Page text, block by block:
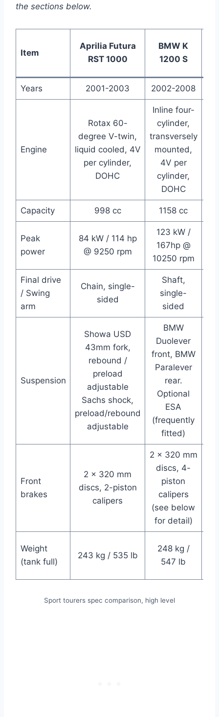
the sections below.
Item
Aprilia Futura
RST 1000
BMW K
1200 S
Years 2001-2003 2002-2008
Engine
Rotax 60-
degree V-twin,
liquid cooled, 4V
per cylinder,
DOHC
Inline four-
cylinder,
transversely
mounted,
4V per
cylinder,
DOHC
Capacity 998 cc 1158 cc
Peak
power
84 kW / 114 hp
@ 9250 rpm
123 kW /
167hp @
10250 rpm
Final drive
/ Swing
arm
Chain, single-
sided
Shaft,
single-
sided
Suspension
Showa USD
43mm fork,
rebound /
preload
adjustable
Sachs shock,
preload/rebound
adjustable
BMW
Duolever
front, BMW
Paralever
rear.
Optional
ESA
(frequently
fitted)
Front
brakes
2 x 320 mm
discs, 2-piston
calipers
2 x 320 mm
discs, 4-
piston
calipers
(see below
for detail)
Weight
(tank full)
243 kg / 535 lb
248 kg /
547 lb
Sport tourers spec comparison, high level